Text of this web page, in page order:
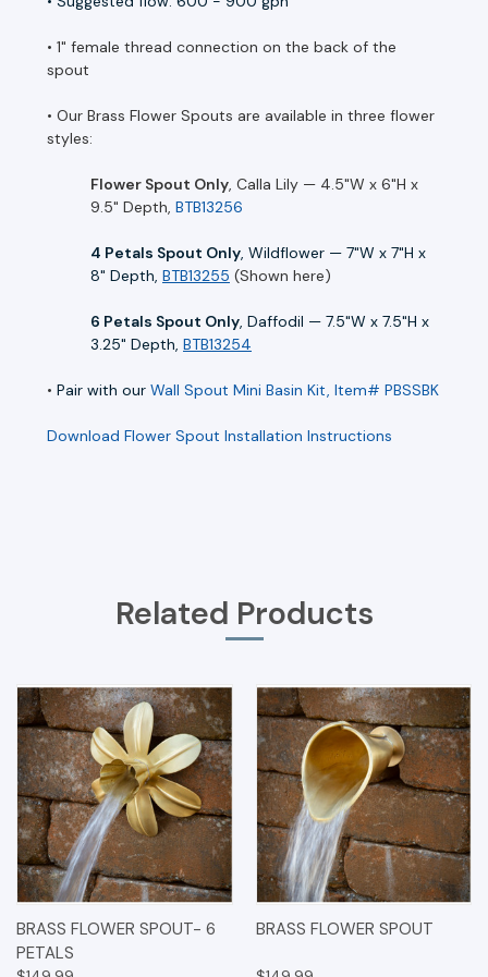
• 1" female thread connection on the back of the
spout
• Our Brass Flower Spouts are available in three flower
styles:
Flower Spout Only, Calla Lily — 4.5"W x 6"H x
9.5" Depth, BTB13256
4 Petals Spout Only, Wildflower — 7"W x 7"H x
8" Depth, BTB13255 (Shown here)
6 Petals Spout Only, Daffodil — 7.5"W x 7.5"H x
3.25" Depth, BTB13254
• Pair with our Wall Spout Mini Basin Kit, Item# PBSSBK
Download Flower Spout Installation Instructions
Related Products
BRASS FLOWER SPOUT- 6
PETALS
BRASS FLOWER SPOUT